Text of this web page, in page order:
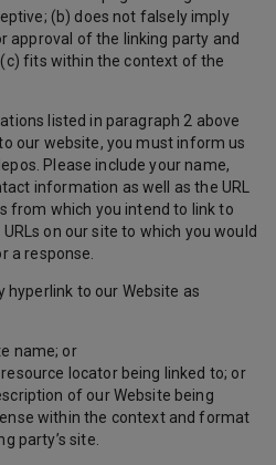
(b) does not falsely imply
approval of the linking party and
fits within the context of the
listed in paragraph 2 above
our website, you must inform us
Please include your name,
information as well as the URL
from which you intend to link to
on our site to which you would
a response.
to our Website as
name; or
locator being linked to; or
of our Website being
within the context and format
party’s site.